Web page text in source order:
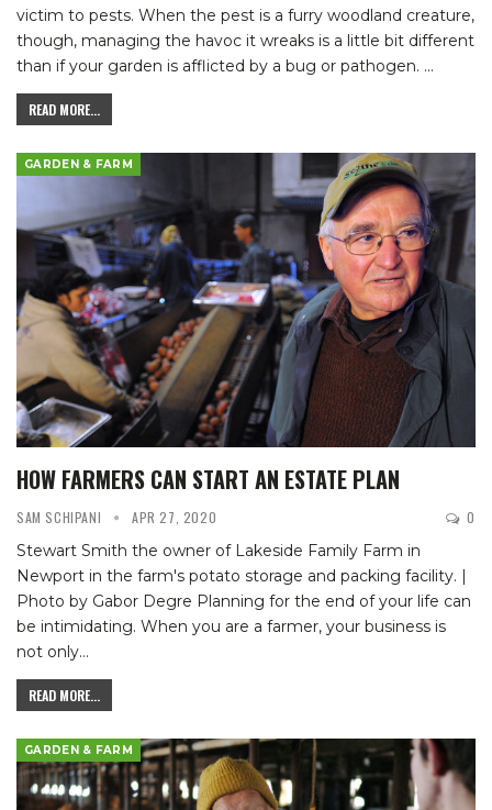
victim to pests. When the pest is a furry woodland creature,
though, managing the havoc it wreaks is a little bit different
than if your garden is afflicted by a bug or pathogen. …
READ MORE...
GARDEN & FARM
HOW FARMERS CAN START AN ESTATE PLAN
SAM SCHIPANI APR 27, 2020 0
Stewart Smith the owner of Lakeside Family Farm in
Newport in the farm's potato storage and packing facility. |
Photo by Gabor Degre Planning for the end of your life can
be intimidating. When you are a farmer, your business is
not only…
READ MORE...
GARDEN & FARM